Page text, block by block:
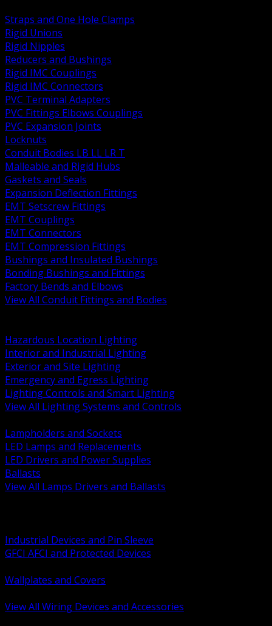
Straps and One Hole Clamps
Rigid Unions
Rigid Nipples
Reducers and Bushings
Rigid IMC Couplings
Rigid IMC Connectors
PVC Terminal Adapters
PVC Fittings Elbows Couplings
PVC Expansion Joints
Locknuts
Conduit Bodies LB LL LR T
Malleable and Rigid Hubs
Gaskets and Seals
Expansion Deflection Fittings
EMT Setscrew Fittings
EMT Couplings
EMT Connectors
EMT Compression Fittings
Bushings and Insulated Bushings
Bonding Bushings and Fittings
Factory Bends and Elbows
View All Conduit Fittings and Bodies
Hazardous Location Lighting
Interior and Industrial Lighting
Exterior and Site Lighting
Emergency and Egress Lighting
Lighting Controls and Smart Lighting
View All Lighting Systems and Controls
Lampholders and Sockets
LED Lamps and Replacements
LED Drivers and Power Supplies
Ballasts
View All Lamps Drivers and Ballasts
Industrial Devices and Pin Sleeve
GFCI AFCI and Protected Devices
Wallplates and Covers
View All Wiring Devices and Accessories